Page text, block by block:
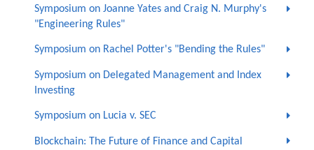
Symposium on Joanne Yates and Craig N. Murphy's
"Engineering Rules"
Symposium on Rachel Potter's "Bending the Rules"
Symposium on Delegated Management and Index
Investing
Symposium on Lucia v. SEC
Blockchain: The Future of Finance and Capital